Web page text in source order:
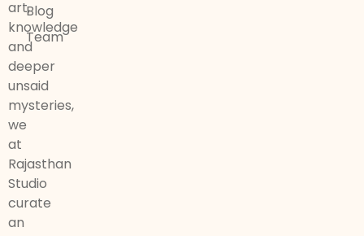
art,
knowledge
and
deeper
unsaid
mysteries,
we
at
Rajasthan
Studio
curate
an
Blog
Team